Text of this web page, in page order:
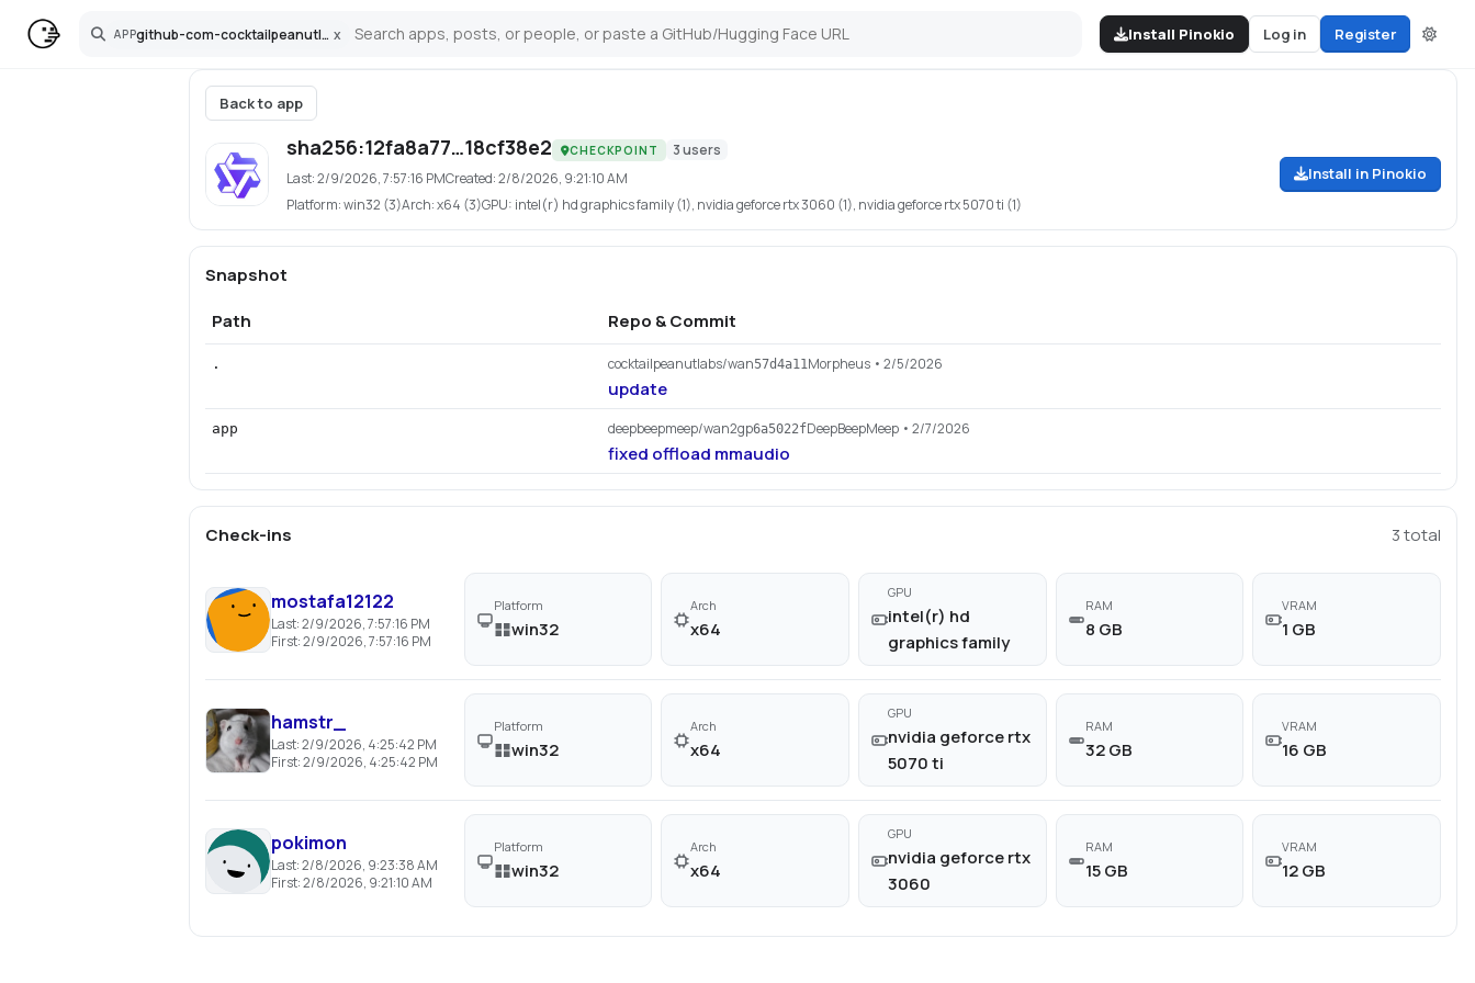
APP github-com-cocktailpeanutlabs-wan x
Search Install Pinokio Log in Register
Back to app
sha256:12fa8a77…18cf38e2 CHECKPOINT 3users
Last:2/9/2026, 7:57:16 PMCreated:2/8/2026, 9:21:10 AM
Platform:win32 (3)Arch:x64 (3)GPU: intel(r) hd graphics family (1), nvidia geforce rtx 3060 (1), nvidia geforce rtx 5070 ti (1)
Install in Pinokio
Snapshot
Path
Repo & Commit
. cocktailpeanutlabs/wan57d4a11Morpheus• 2/5/2026
update
app deepbeepmeep/wan2gp6a5022fDeepBeepMeep• 2/7/2026
fixed offload mmaudio
Check-ins 3total
mostafa12122
Last:2/9/2026, 7:57:16 PM
First:2/9/2026, 7:57:16 PM
Platform
win32
Arch
x64
GPU
intel(r) hd
graphics family
RAM
8 GB
VRAM
1 GB
hamstr_
Last:2/9/2026, 4:25:42 PM
First:2/9/2026, 4:25:42 PM
Platform
win32
Arch
x64
GPU
nvidia geforce rtx
5070 ti
RAM
32 GB
VRAM
16 GB
pokimon
Last:2/8/2026, 9:23:38 AM
First:2/8/2026, 9:21:10 AM
Platform
win32
Arch
x64
GPU
nvidia geforce rtx
3060
RAM
15 GB
VRAM
12 GB